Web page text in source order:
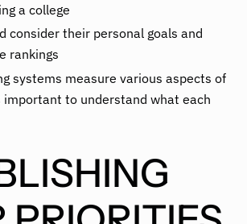
a college
consider their personal goals and
rankings
systems measure various aspects of
important to understand what each